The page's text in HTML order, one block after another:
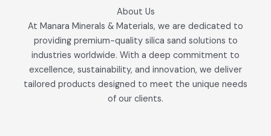
About Us
At Manara Minerals & Materials, we are dedicated to
providing premium-quality silica sand solutions to
industries worldwide. With a deep commitment to
excellence, sustainability, and innovation, we deliver
tailored products designed to meet the unique needs
of our clients.